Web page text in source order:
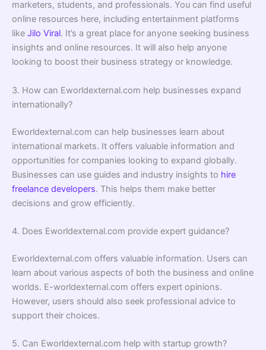
marketers, students, and professionals. You can find useful
online resources here, including entertainment platforms
like Jilo Viral. It’s a great place for anyone seeking business
insights and online resources. It will also help anyone
looking to boost their business strategy or knowledge.
3. How can Eworldexternal.com help businesses expand
internationally?
Eworldexternal.com can help businesses learn about
international markets. It offers valuable information and
opportunities for companies looking to expand globally.
Businesses can use guides and industry insights to hire
freelance developers. This helps them make better
decisions and grow efficiently.
4. Does Eworldexternal.com provide expert guidance?
Eworldexternal.com offers valuable information. Users can
learn about various aspects of both the business and online
worlds. E-worldexternal.com offers expert opinions.
However, users should also seek professional advice to
support their choices.
5. Can Eworldexternal.com help with startup growth?